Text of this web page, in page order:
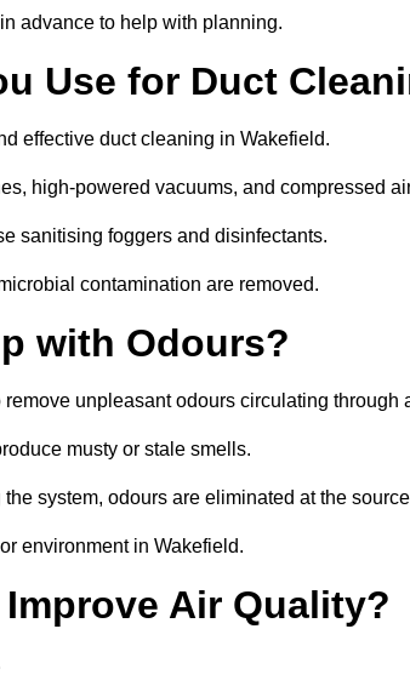
advance to help with planning.
Use for Duct
effective duct cleaning in Wakefield.
high-powered vacuums, and compressed
sanitising foggers and disinfectants.
contamination are removed.
with Odours?
unpleasant odours circulating through
musty or stale smells.
system, odours are eliminated at the
environment in Wakefield.
Air Quality?